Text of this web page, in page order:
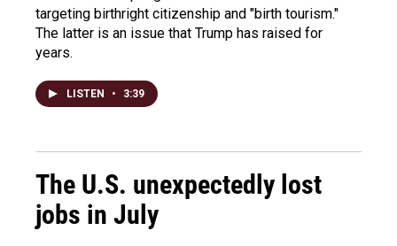
targeting birthright citizenship and "birth tourism."
The latter is an issue that Trump has raised for
years.
LISTEN • 3:39
The U.S. unexpectedly lost
jobs in July